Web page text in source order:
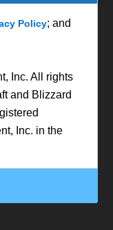
Policy; and
Inc. All rights
and Blizzard
Inc. in the